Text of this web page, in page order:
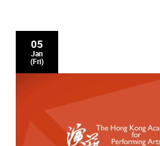
05
Jan
(Fri)